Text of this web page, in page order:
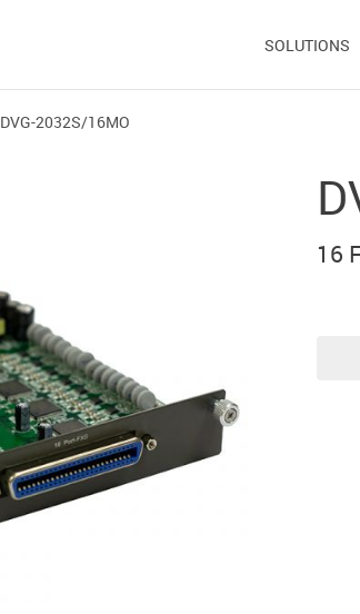
SOLUTIONS
DVG-2032S/16MO
16